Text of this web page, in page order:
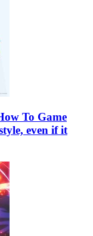
To Game
even if it